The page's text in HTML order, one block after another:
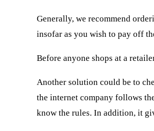
Generally, we recommend
insofar as you wish to pay off
Before anyone shops at a
Another solution could be to
the internet company follows
know the rules. In addition, it